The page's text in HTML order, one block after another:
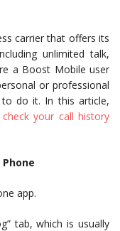
carrier that offers its
unlimited talk,
a Boost Mobile user
or professional
do it. In this article,
check your call history
app.
tab, which is usually